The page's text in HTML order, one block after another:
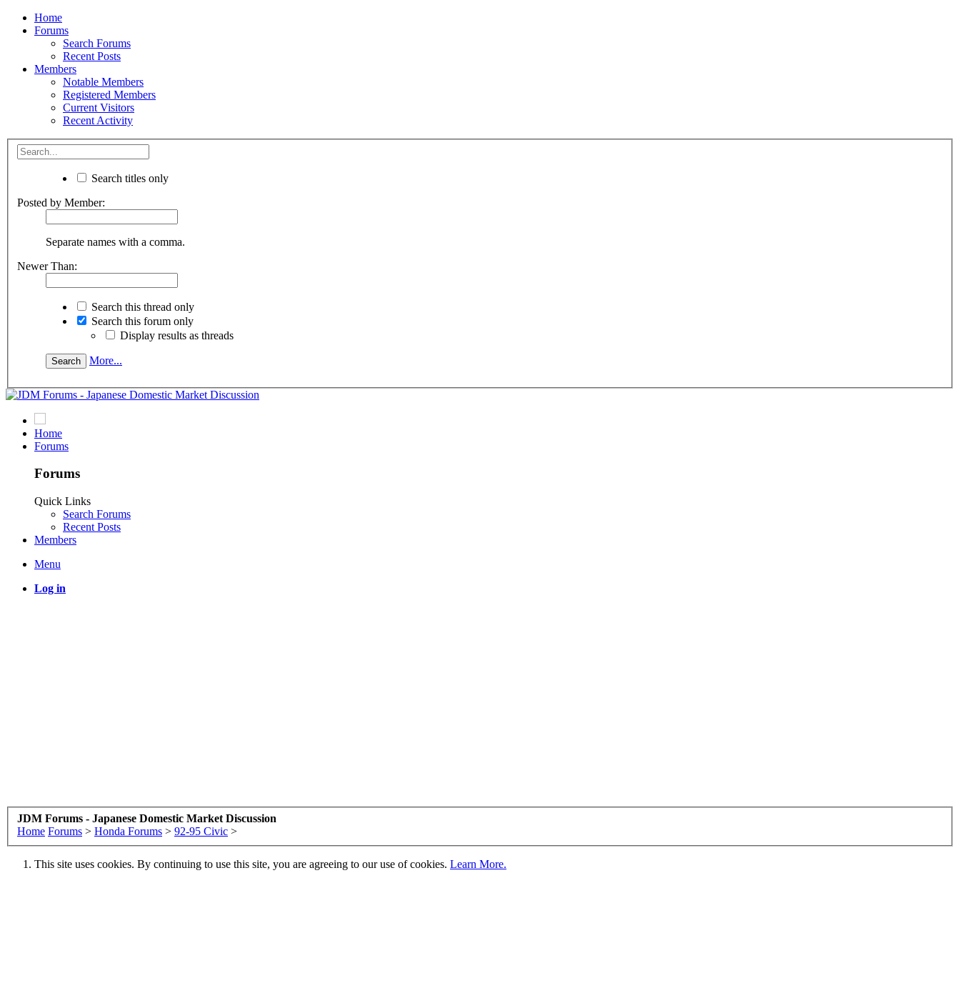
Home
Forums
Search Forums
Recent Posts
Members
Notable Members
Registered Members
Current Visitors
Recent Activity
Search titles only
Posted by Member:
Separate names with a comma.
Newer Than:
Search this thread only
Search this forum only
Display results as threads
More...
Home
Forums
Forums
Quick Links
Search Forums
Recent Posts
Members
Menu
Log in
JDM Forums - Japanese Domestic Market Discussion
Home Forums > Honda Forums > 92-95 Civic >
This site uses cookies. By continuing to use this site, you are agreeing to our use of cookies. Learn More.